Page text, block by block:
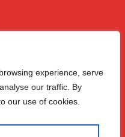
experience, serve
our traffic. By
our use of cookies.